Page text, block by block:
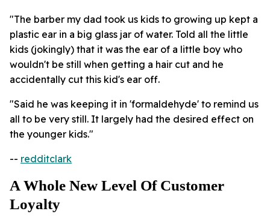
"The barber my dad took us kids to growing up kept a
plastic ear in a big glass jar of water. Told all the little
kids (jokingly) that it was the ear of a little boy who
wouldn't be still when getting a hair cut and he
accidentally cut this kid's ear off.
"Said he was keeping it in 'formaldehyde' to remind us
all to be very still. It largely had the desired effect on
the younger kids."
-- redditclark
A Whole New Level Of Customer
Loyalty